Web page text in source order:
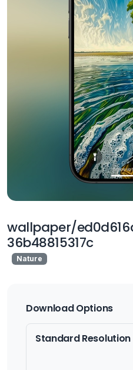
wallpaper/
36b48815317c
Nature
Download Options
Standard Resolution